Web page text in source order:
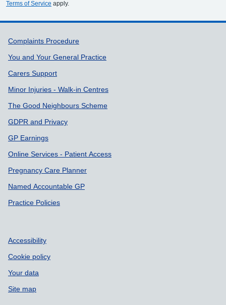
Terms of Service apply.
Support links
Complaints Procedure
You and Your General Practice
Carers Support
Minor Injuries - Walk-in Centres
The Good Neighbours Scheme
GDPR and Privacy
GP Earnings
Online Services - Patient Access
Pregnancy Care Planner
Named Accountable GP
Practice Policies
Accessibility
Cookie policy
Your data
Site map